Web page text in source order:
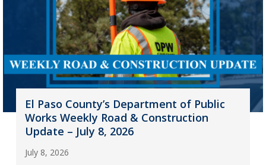
El Paso County’s Department of Public
Works Weekly Road & Construction
Update – July 8, 2026
July 8, 2026